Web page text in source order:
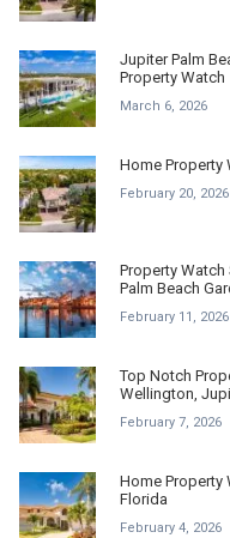
Jupiter Palm
Property Watch
March 6, 2026
Home Property
February 20, 2026
Property Watch
Palm Beach
February 11, 2026
Top Notch
Wellington,
February 7, 2026
Home Property
Florida
February 4, 2026